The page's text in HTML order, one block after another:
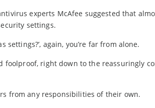
experts McAfee suggested that
settings.
settings?’, again, you’re far from alone.
foolproof, right down to the reassuringly
from any responsibilities of their own.